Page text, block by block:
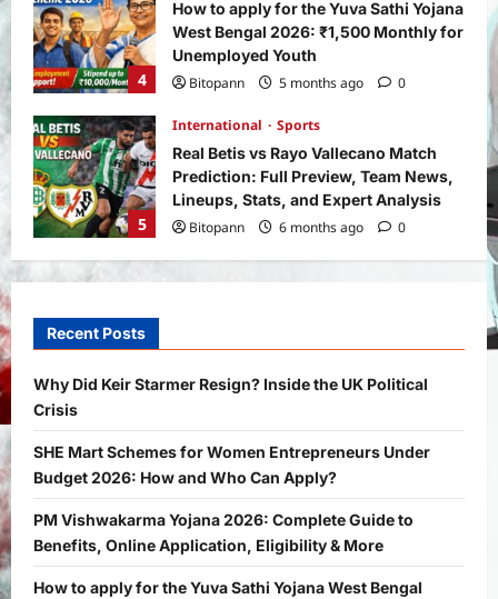
4
How to apply for the Yuva Sathi Yojana
West Bengal 2026: ₹1,500 Monthly for
Unemployed Youth
Bitopann
5 months ago 0
5
International
Sports
Real Betis vs Rayo Vallecano Match
Prediction: Full Preview, Team News,
Lineups, Stats, and Expert Analysis
Bitopann
6 months ago 0
General News
2
SHE Mart Schemes for Women
Entrepreneurs Under Budget 2026:
How and Who Can Apply?
Bitopann
5 months ago 0
Yojana
PM Vishwakarma Yojana 2026:
Recent Posts
Why Did Keir Starmer Resign? Inside the UK Political
Crisis
SHE Mart Schemes for Women Entrepreneurs Under
Budget 2026: How and Who Can Apply?
PM Vishwakarma Yojana 2026: Complete Guide to
Benefits, Online Application, Eligibility & More
How to apply for the Yuva Sathi Yojana West Bengal